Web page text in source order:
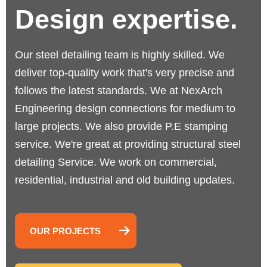
Design expertise.
Our steel detailing team is highly skilled. We
deliver top-quality work that's very precise and
follows the latest standards. We at NexArch
Engineering design connections for medium to
large projects. We also provide P.E stamping
service. We're great at providing structural steel
detailing Service. We work on commercial,
residential, industrial and old building updates.
OUR PROJECTS